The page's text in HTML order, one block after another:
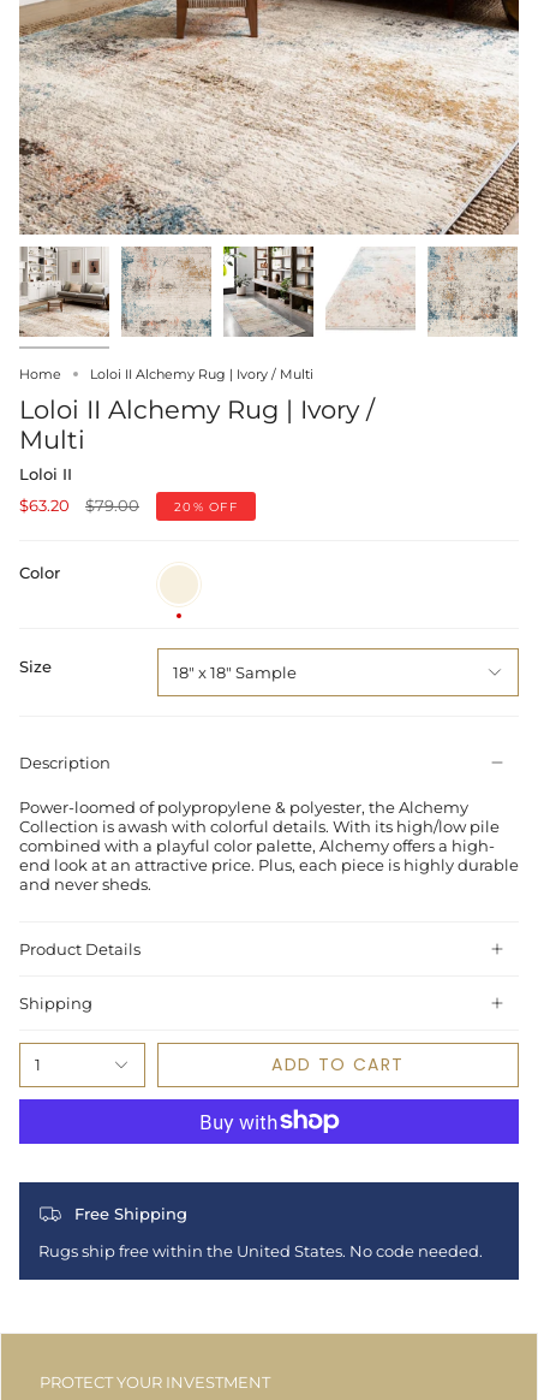
Home Loloi II Alchemy Rug | Ivory / Multi
Loloi II Alchemy Rug | Ivory /
Multi
Loloi II
$63.20
Regular
$79.00 20% OFF
Color
Ivory
/
Multi
Size 18" x 18" Sample
Description
Power-loomed of polypropylene & polyester, the Alchemy
Collection is awash with colorful details. With its high/low pile
combined with a playful color palette, Alchemy offers a high-
end look at an attractive price. Plus, each piece is highly durable
and never sheds.
Product Details
Shipping
1 ADD TO CART
Free Shipping
Rugs ship free within the United States. No code needed.
PROTECT YOUR INVESTMENT